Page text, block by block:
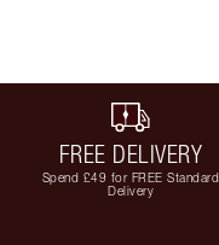
FREE DELIVERY
Spend £49 for FREE Standard
Delivery